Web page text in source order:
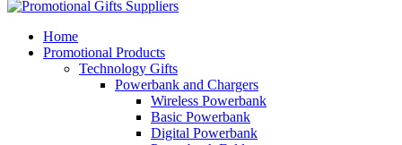
Home
Promotional Products
Technology Gifts
Powerbank and Chargers
Wireless Powerbank
Basic Powerbank
Digital Powerbank